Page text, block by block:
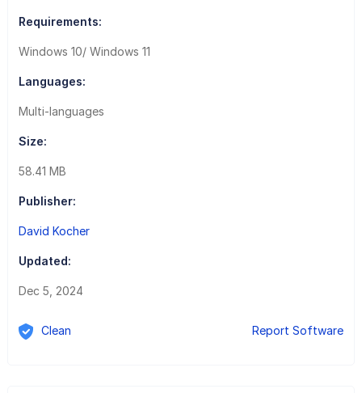
Requirements:
Windows 10/ Windows 11
Languages:
Multi-languages
Size:
58.41 MB
Publisher:
David Kocher
Updated:
Dec 5, 2024
Clean Report Software